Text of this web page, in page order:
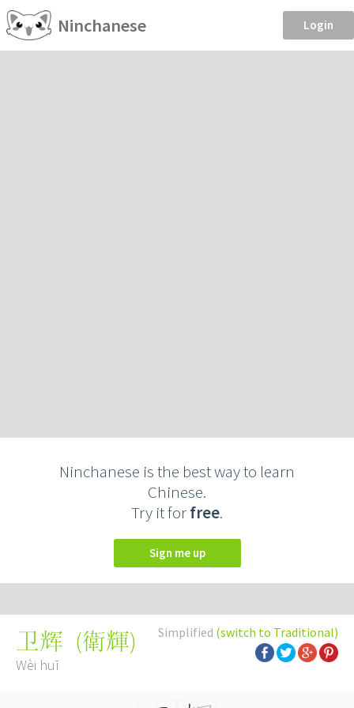
Ninchanese Login
Ninchanese is the best way to learn
Chinese.
Try it forfree.
Sign me up
Simplified (switch to Traditional)
卫辉 (衛輝)
Wèi huī